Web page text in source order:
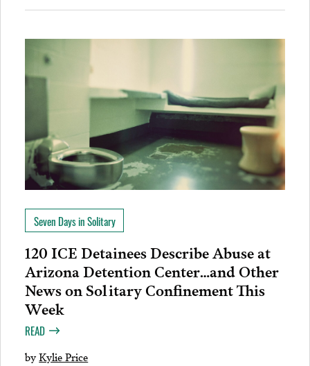
Seven Days in Solitary
120 ICE Detainees Describe Abuse at
Arizona Detention Center…and Other
News on Solitary Confinement This
Week
READ
byKylie Price